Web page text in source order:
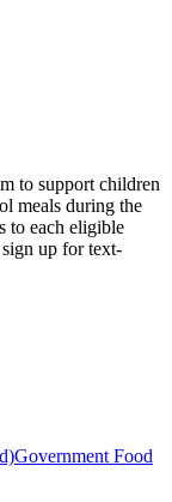
to support children
meals during the
to each eligible
up for text-
Government Food